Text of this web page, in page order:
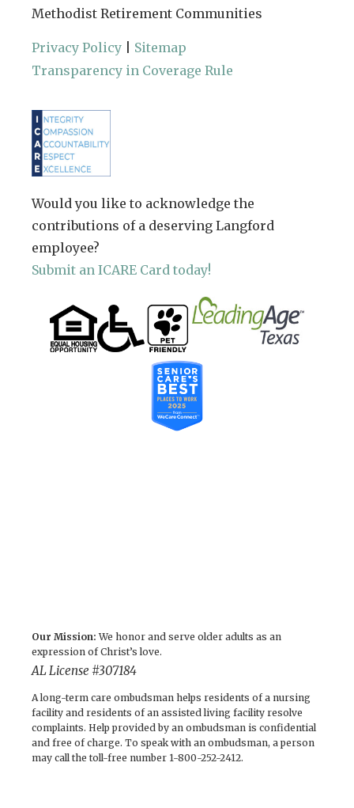
Methodist Retirement Communities
Privacy Policy
Sitemap
Transparency in Coverage Rule
Would you like to acknowledge the
contributions of a deserving Langford
employee?
Submit an ICARE Card today!
Our Mission: We honor and serve older adults as an
expression of Christ’s love.
AL License #307184
A long-term care ombudsman helps residents of a nursing
facility and residents of an assisted living facility resolve
complaints. Help provided by an ombudsman is confidential
and free of charge. To speak with an ombudsman, a person
may call the toll-free number 1-800-252-2412.